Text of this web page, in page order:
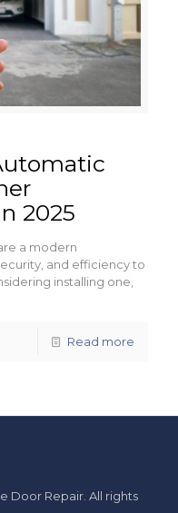
2025
a modern
and efficiency to
installing one,
Read more
Door Repair. All rights